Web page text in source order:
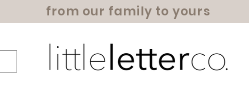
from our family to yours